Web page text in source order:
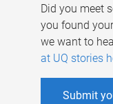
Did you meet
you found
we want to
at UQ stories
Submit